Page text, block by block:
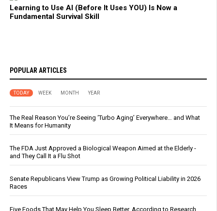
Learning to Use AI (Before It Uses YOU) Is Now a
Fundamental Survival Skill
POPULAR ARTICLES
TODAY WEEK MONTH YEAR
The Real Reason You’re Seeing ‘Turbo Aging’ Everywhere… and What
It Means for Humanity
The FDA Just Approved a Biological Weapon Aimed at the Elderly -
and They Call It a Flu Shot
Senate Republicans View Trump as Growing Political Liability in 2026
Races
Five Foods That May Help You Sleep Better, According to Research